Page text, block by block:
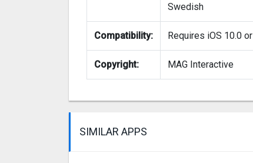
Swedish
Compatibility: Requires iOS 10.0
Copyright: MAG Interactive
SIMILAR APPS